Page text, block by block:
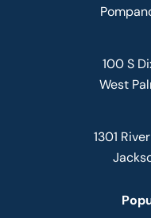
100 S
West
1301